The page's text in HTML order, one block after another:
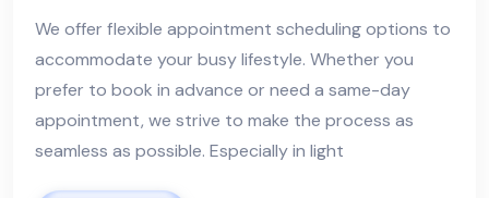
We offer flexible appointment scheduling options to
accommodate your busy lifestyle. Whether you
prefer to book in advance or need a same-day
appointment, we strive to make the process as
seamless as possible. Especially in light